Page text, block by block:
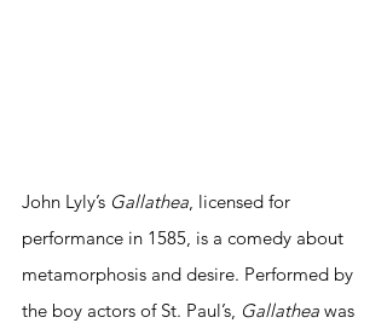
​John Lyly’s Gallathea , licensed for
performance in 1585, is a comedy about
metamorphosis and desire. Performed by
the boy actors of St. Paul’s, Gallathea was